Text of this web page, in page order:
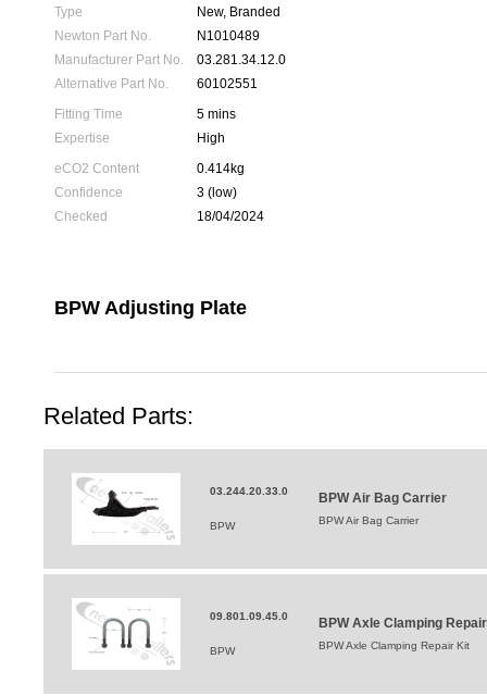
Type
New, Branded
Newton Part No.
N1010489
Manufacturer Part No.
03.281.34.12.0
Alternative Part No.
60102551
Fitting Time
5 mins
Expertise
High
eCO2 Content
0.414kg
Confidence
3 (low)
Checked
18/04/2024
BPW Adjusting Plate
Related Parts:
03.244.20.33.0
BPW
BPW Air Bag Carrier
BPW Air Bag Carrier
09.801.09.45.0
BPW
BPW Axle Clamping
BPW Axle Clamping Repair Kit